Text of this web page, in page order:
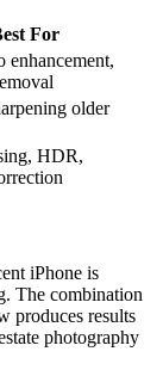
For
enhancement,
older
HDR,
iPhone is
The combination
produces results
photography